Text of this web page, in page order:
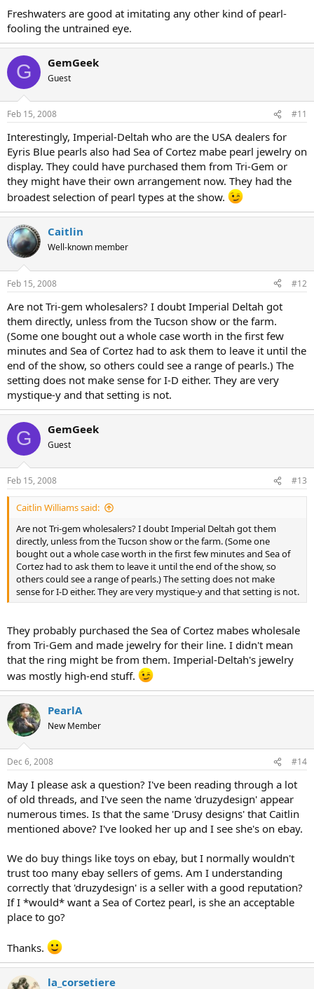
Freshwaters are good at imitating any other kind of pearl-
fooling the untrained eye.
G GemGeek
Guest
Feb 15, 2008 #11
Interestingly, Imperial-Deltah who are the USA dealers for
Eyris Blue pearls also had Sea of Cortez mabe pearl jewelry on
display. They could have purchased them from Tri-Gem or
they might have their own arrangement now. They had the
broadest selection of pearl types at the show.
Caitlin
Well-known member
Feb 15, 2008 #12
Are not Tri-gem wholesalers? I doubt Imperial Deltah got
them directly, unless from the Tucson show or the farm.
(Some one bought out a whole case worth in the first few
minutes and Sea of Cortez had to ask them to leave it until the
end of the show, so others could see a range of pearls.) The
setting does not make sense for I-D either. They are very
mystique-y and that setting is not.
G GemGeek
Guest
Feb 15, 2008 #13
Caitlin Williams said:
Are not Tri-gem wholesalers? I doubt Imperial Deltah got them
directly, unless from the Tucson show or the farm. (Some one
bought out a whole case worth in the first few minutes and Sea of
Cortez had to ask them to leave it until the end of the show, so
others could see a range of pearls.) The setting does not make
sense for I-D either. They are very mystique-y and that setting is not.
They probably purchased the Sea of Cortez mabes wholesale
from Tri-Gem and made jewelry for their line. I didn't mean
that the ring might be from them. Imperial-Deltah's jewelry
was mostly high-end stuff.
PearlA
New Member
Dec 6, 2008 #14
May I please ask a question? I've been reading through a lot
of old threads, and I've seen the name 'druzydesign' appear
numerous times. Is that the same 'Drusy designs' that Caitlin
mentioned above? I've looked her up and I see she's on ebay.
We do buy things like toys on ebay, but I normally wouldn't
trust too many ebay sellers of gems. Am I understanding
correctly that 'druzydesign' is a seller with a good reputation?
If I *would* want a Sea of Cortez pearl, is she an acceptable
place to go?
Thanks.
la_corsetiere